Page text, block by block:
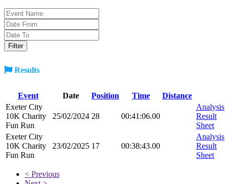
Results
Event Date Position Time
Distance
Exeter City
10K Charity
Fun Run
25/02/2024 28 00:41:06.00
Analysis
Result
Sheet
Exeter City
10K Charity
Fun Run
23/02/2025 17 00:38:43.00
Analysis
Result
Sheet
< Previous